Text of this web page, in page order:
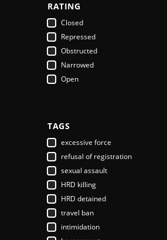
Bahamas
Bahrain
Bangladesh
Barbados
Belarus
Belgium
Bhutan
Bosnia & Herzegovina
Botswana
Brazil
Brunei Darussalam
Bulgaria
Burkina Faso
Burundi
RATING
Closed
Repressed
Obstructed
Narrowed
Open
TAGS
excessive force
refusal of registration
sexual assault
HRD killing
HRD detained
travel ban
intimidation